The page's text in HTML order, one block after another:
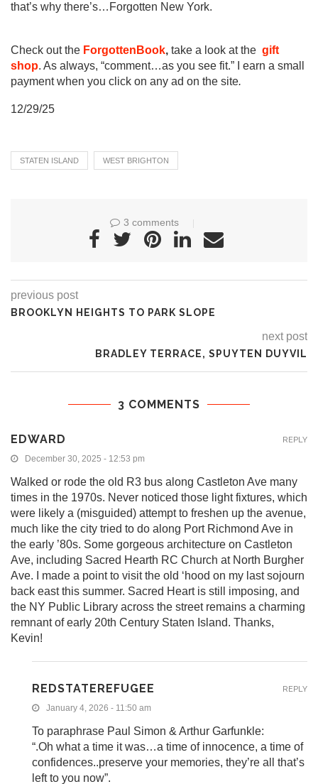
that’s why there’s…Forgotten New York.
Check out the ForgottenBook, take a look at the gift
shop. As always, “comment…as you see fit.” I earn a small
payment when you click on any ad on the site.
12/29/25
STATEN ISLAND WEST BRIGHTON
3 comments
previous post
BROOKLYN HEIGHTS TO PARK SLOPE
next post
BRADLEY TERRACE, SPUYTEN DUYVIL
3 COMMENTS
EDWARD
December 30, 2025 - 12:53 pm
Walked or rode the old R3 bus along Castleton Ave many
times in the 1970s. Never noticed those light fixtures, which
were likely a (misguided) attempt to freshen up the avenue,
much like the city tried to do along Port Richmond Ave in
the early ’80s. Some gorgeous architecture on Castleton
Ave, including Sacred Hearth RC Church at North Burgher
Ave. I made a point to visit the old ‘hood on my last sojourn
back east this summer. Sacred Heart is still imposing, and
the NY Public Library across the street remains a charming
remnant of early 20th Century Staten Island. Thanks,
Kevin!
REPLY
REDSTATEREFUGEE
January 4, 2026 - 11:50 am
To paraphrase Paul Simon & Arthur Garfunkle:
“.Oh what a time it was…a time of innocence, a time of
confidences..preserve your memories, they’re all that’s
left to you now”.
REPLY